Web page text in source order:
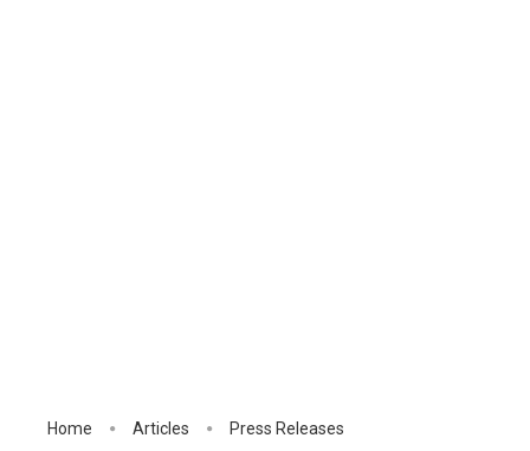
Home Articles Press Releases